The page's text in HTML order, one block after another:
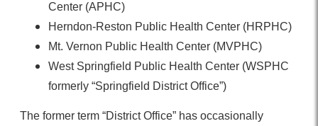
Center (APHC)
Herndon-Reston Public Health Center (HRPHC)
Mt. Vernon Public Health Center (MVPHC)
West Springfield Public Health Center (WSPHC
formerly “Springfield District Office”)
The former term “District Office” has occasionally